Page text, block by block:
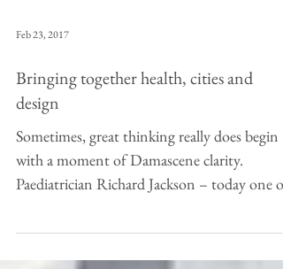
Feb 23, 2017
Bringing together health, cities and
design
Sometimes, great thinking really does begin
with a moment of Damascene clarity.